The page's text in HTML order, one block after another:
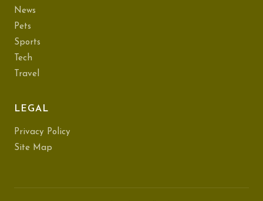
News
Pets
Sports
Tech
Travel
LEGAL
Privacy Policy
Site Map